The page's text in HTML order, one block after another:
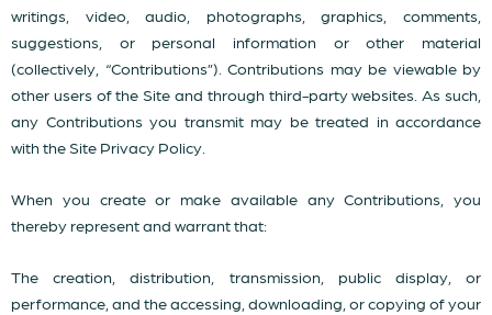
writings, video, audio, photographs, graphics, comments,
suggestions, or personal information or other material
(collectively, “Contributions”). Contributions may be viewable by
other users of the Site and through third-party websites. As such,
any Contributions you transmit may be treated in accordance
with the Site Privacy Policy.
When you create or make available any Contributions, you
thereby represent and warrant that:
The creation, distribution, transmission, public display, or
performance, and the accessing, downloading, or copying of your